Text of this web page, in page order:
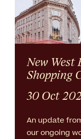
New West
Shopping
30 Oct
An update
our ongoing